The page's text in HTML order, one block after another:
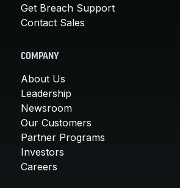
Get Breach Support
Contact Sales
COMPANY
About Us
Leadership
Newsroom
Our Customers
Partner Programs
Investors
Careers